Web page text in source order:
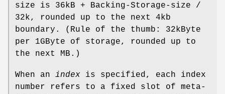
size is 36kB + Backing-Storage-size /
32k, rounded up to the next 4kb
boundary. (Rule of the thumb: 32kByte
per 1GByte of storage, rounded up to
the next MB.)
When an index is specified, each index
number refers to a fixed slot of meta-